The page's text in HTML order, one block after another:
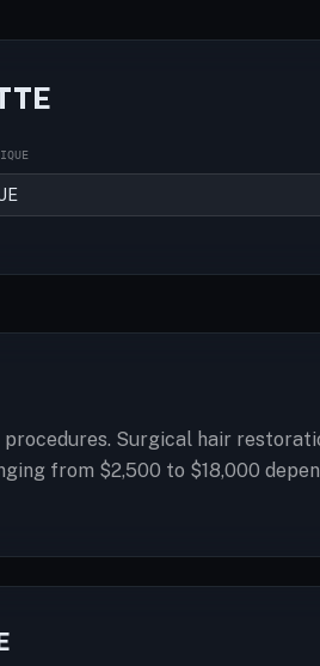
Surgical hair
from $2,500 to $18,000